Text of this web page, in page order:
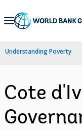
Skip
Navigation
Understanding Poverty
Cote